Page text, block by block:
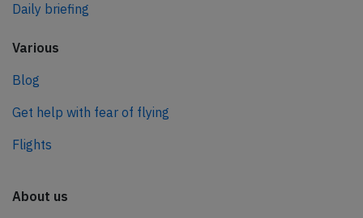
Daily briefing
Various
Blog
Get help with fear of flying
Flights
About us